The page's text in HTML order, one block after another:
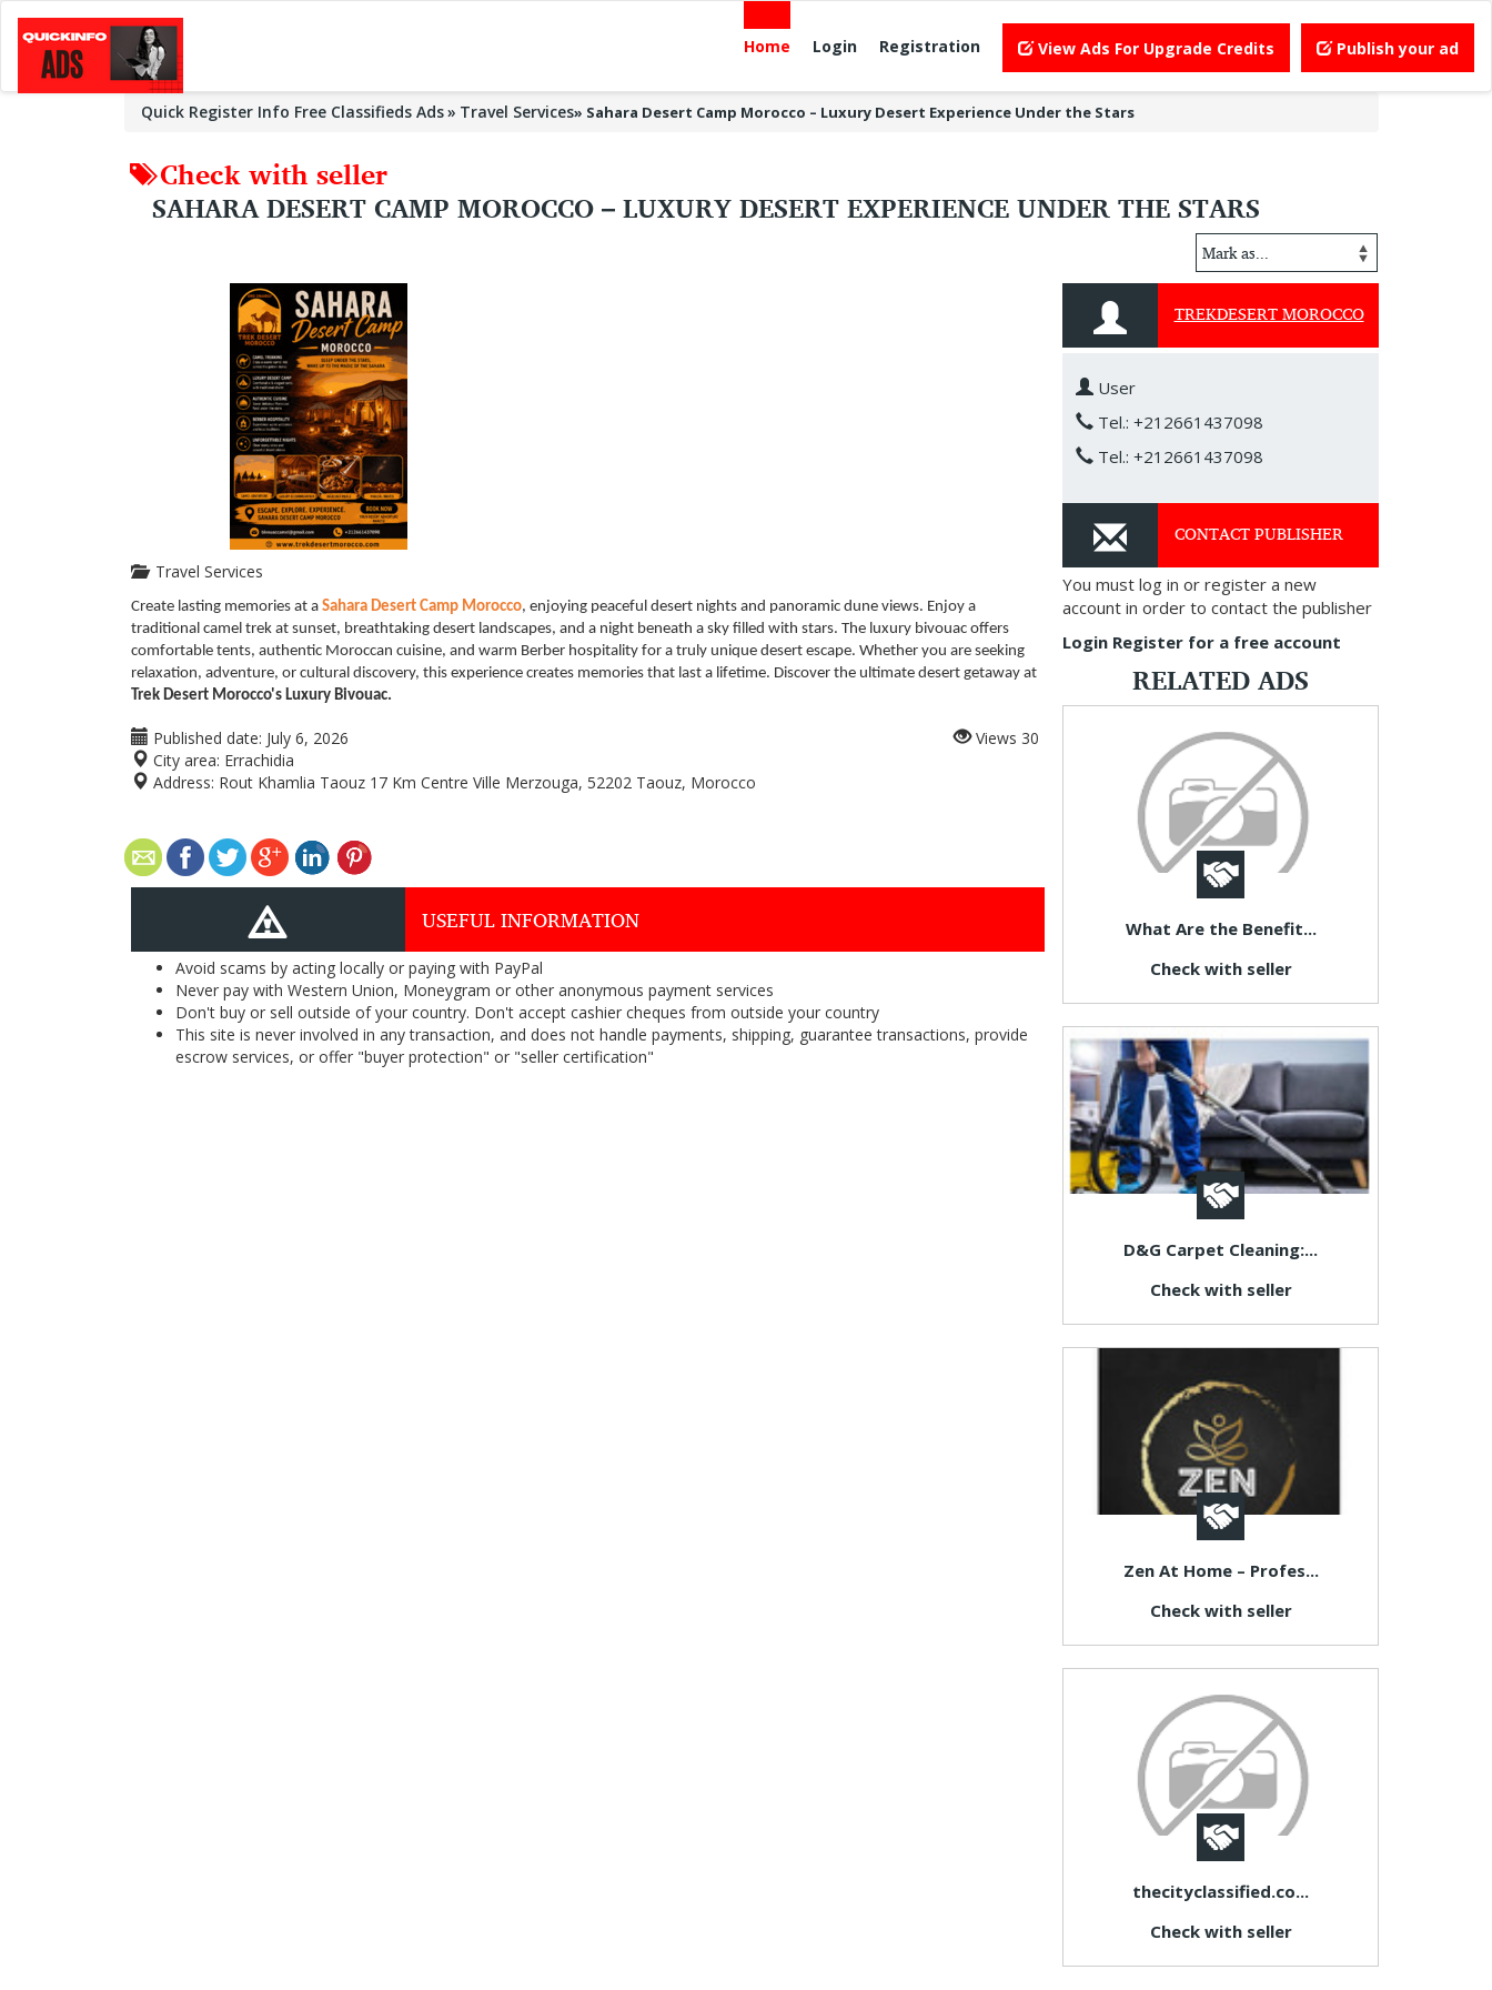
Home Login Registration View Ads For Upgrade Credits Publish your ad
Quick Register Info Free Classifieds Ads Travel Services» Sahara Desert Camp Morocco – Luxury Desert Experience Under the Stars
Check with seller
SAHARA DESERT CAMP MOROCCO – LUXURY DESERT EXPERIENCE UNDER THE STARS
Travel Services
Create lasting memories at a Sahara Desert Camp Morocco, enjoying peaceful desert nights and panoramic dune views. Enjoy a
traditional camel trek at sunset, breathtaking desert landscapes, and a night beneath a sky filled with stars. The luxury bivouac offers
comfortable tents, authentic Moroccan cuisine, and warm Berber hospitality for a truly unique desert escape. Whether you are seeking
relaxation, adventure, or cultural discovery, this experience creates memories that last a lifetime. Discover the ultimate desert getaway at
Trek Desert Morocco's Luxury Bivouac.
Published date: July 6, 2026
City area: Errachidia
Address: Rout Khamlia Taouz 17 Km Centre Ville Merzouga, 52202 Taouz, Morocco
Views 30
USEFUL INFORMATION
Avoid scams by acting locally or paying with PayPal
Never pay with Western Union, Moneygram or other anonymous payment services
Don't buy or sell outside of your country. Don't accept cashier cheques from outside your country
This site is never involved in any transaction, and does not handle payments, shipping, guarantee transactions, provide
escrow services, or offer "buyer protection" or "seller certification"
TREKDESERT MOROCCO
User
Tel.: +212661437098
Tel.: +212661437098
CONTACT PUBLISHER
You must log in or register a new
account in order to contact the publisher
Login Register for a free account
RELATED ADS
What Are the Benefit...
Check with seller
D&G Carpet Cleaning:...
Check with seller
Zen At Home – Profes...
Check with seller
thecityclassified.co...
Check with seller